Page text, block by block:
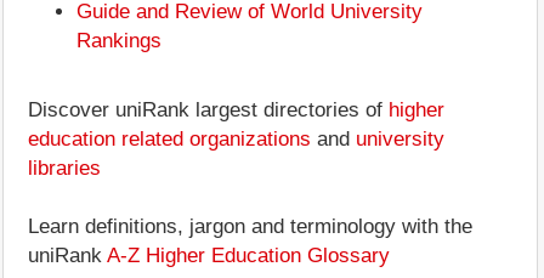
Guide and Review of World University
Rankings
Discover uniRank largest directories of higher
education related organizations and university
libraries
Learn definitions, jargon and terminology with the
uniRank A-Z Higher Education Glossary